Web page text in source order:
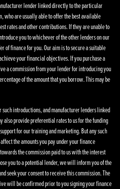
lender linked directly to the particular
who are usually able to offer the best available
rates and other contributions. If they are unable to
you to whichever of the other lenders on our
of finance for you. Our aim is to secure a suitable
your financial objectives. If you purchase a
a commission from your lender for introducing you
of the amount that you borrow. This may be
introductions, and manufacturer lenders linked
provide preferential rates to us for the funding
for our training and marketing. But any such
the amounts you pay under your finance
the commission paid to us with the interest
you to a potential lender, we will inform you of the
seek your consent to receive this commission. The
will be confirmed prior to you signing your finance